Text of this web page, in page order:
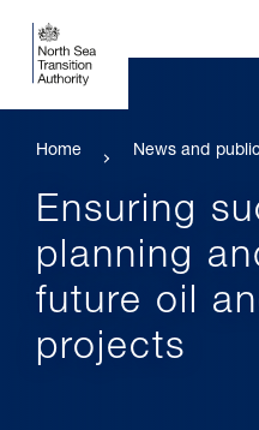
Home News and
Ensuring
planning
future oil
projects